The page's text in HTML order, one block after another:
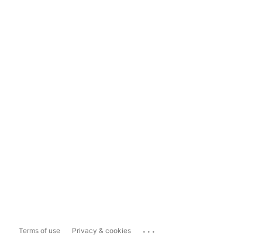
Terms of use Privacy & cookies ...